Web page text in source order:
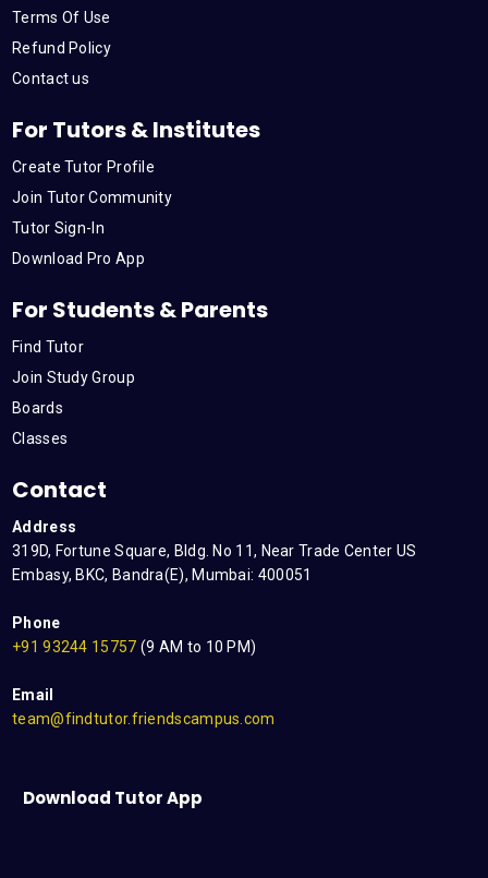
k
Terms Of Use
Refund Policy
Contact us
For Tutors & Institutes
Create Tutor Profile
Join Tutor Community
Tutor Sign-In
Download Pro App
For Students & Parents
Find Tutor
Join Study Group
Boards
Classes
Contact
Address
319D, Fortune Square, Bldg. No 11, Near Trade Center US
Embasy, BKC, Bandra(E), Mumbai: 400051
Phone
+91 93244 15757 (9 AM to 10 PM)
Email
team@findtutor.friendscampus.com
Download Tutor App